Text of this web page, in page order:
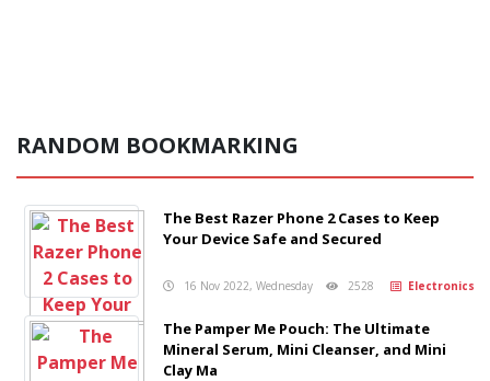
RANDOM BOOKMARKING
The Best Razer Phone 2 Cases to Keep
Your Device Safe and Secured
16 Nov 2022, Wednesday 2528 Electronics
The Pamper Me Pouch: The Ultimate
Mineral Serum, Mini Cleanser, and Mini
Clay Ma